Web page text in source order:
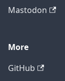
Mastodon
More
GitHub